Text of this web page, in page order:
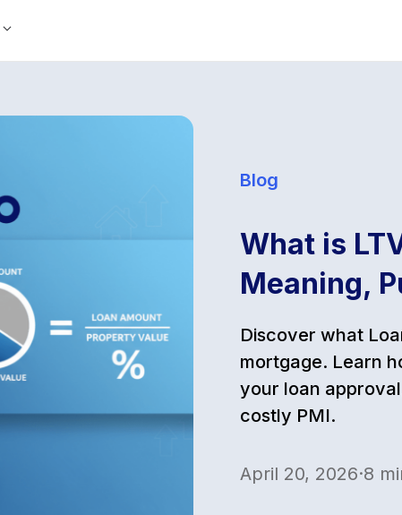
Blog
What is
Meaning,
Discover what
mortgage. Learn
your loan
costly PMI.
April 20, 2026·8